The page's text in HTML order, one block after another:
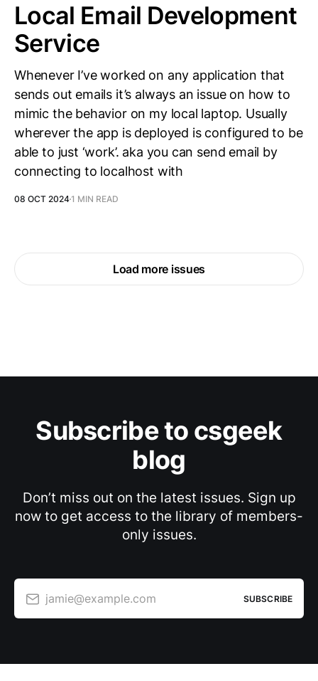
Local Email Development
Service
Whenever I’ve worked on any application that
sends out emails it’s always an issue on how to
mimic the behavior on my local laptop. Usually
wherever the app is deployed is configured to be
able to just ‘work’. aka you can send email by
connecting to localhost with
08 OCT 20241 MIN READ
Load more issues
Subscribe to csgeek
blog
Don’t miss out on the latest issues. Sign up
now to get access to the library of members-
only issues.
jamie@example.com SUBSCRIBE